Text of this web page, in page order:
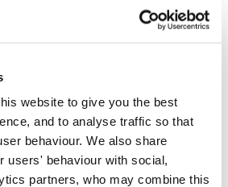
website to give you the best
and to analyse traffic so that
behaviour. We also share
users' behaviour with social,
partners, who may combine this
partnerships
Governance Alumni News Visit